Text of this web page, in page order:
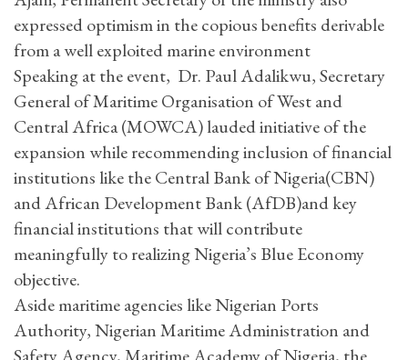
expressed optimism in the copious benefits derivable
from a well exploited marine environment
Speaking at the event, Dr. Paul Adalikwu, Secretary
General of Maritime Organisation of West and
Central Africa (MOWCA) lauded initiative of the
expansion while recommending inclusion of financial
institutions like the Central Bank of Nigeria(CBN)
and African Development Bank (AfDB)and key
financial institutions that will contribute
meaningfully to realizing Nigeria’s Blue Economy
objective.
Aside maritime agencies like Nigerian Ports
Authority, Nigerian Maritime Administration and